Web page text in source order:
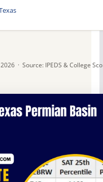
· Source: IPEDS & College